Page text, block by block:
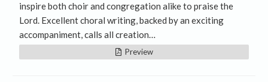
inspire both choir and congregation alike to praise the
Lord. Excellent choral writing, backed by an exciting
accompaniment, calls all creation…
Preview